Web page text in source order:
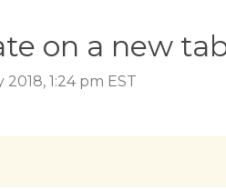
on a new
1:24 pm EST